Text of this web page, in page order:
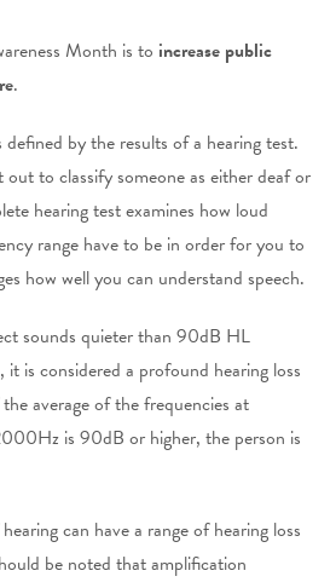
Month is to increase public
.
defined by the results of a hearing test.
out to classify someone as either deaf or
hearing test examines how loud
range have to be in order for you to
how well you can understand speech.
sounds quieter than 90dB HL
is considered a profound hearing loss
average of the frequencies at
is 90dB or higher, the person is
can have a range of hearing loss
be noted that amplification